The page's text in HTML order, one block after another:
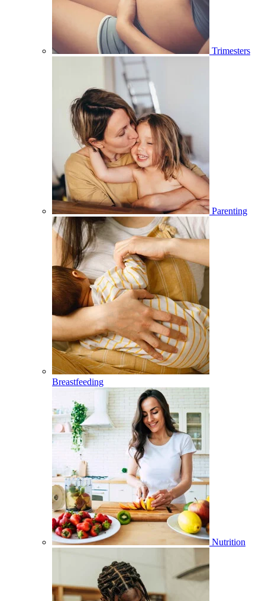
Trimesters
Parenting
Breastfeeding
Nutrition